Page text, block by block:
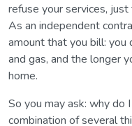
refuse your services,
As an independent
amount that you bill:
and gas, and the longer
home.
So you may ask: why do
combination of several